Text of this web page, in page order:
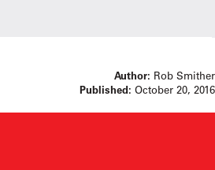
Author: Rob Smither
Published: October 20, 2016